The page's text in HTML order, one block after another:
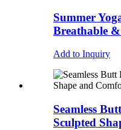
Summer
Breathable
Add to Inquiry
Seamless
Sculpted